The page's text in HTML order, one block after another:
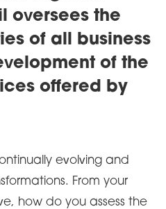
oversees the
of all business
of the
offered by
evolving and
From your
how do you assess the